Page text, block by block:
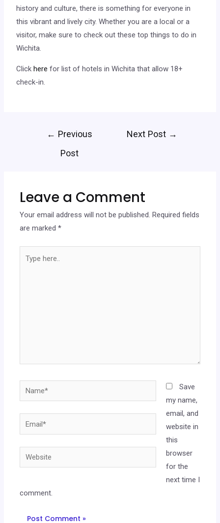
history and culture, there is something for everyone in
this vibrant and lively city. Whether you are a local or a
visitor, make sure to check out these top things to do in
Wichita.
Clickhere for list of hotels in Wichita that allow 18+
check-in.
← Previous
Post
Next Post →
Leave a Comment
Your email address will not be published. Required fields
are marked*
Save
my name,
email, and
website in
this
browser
for the
next time I
comment.